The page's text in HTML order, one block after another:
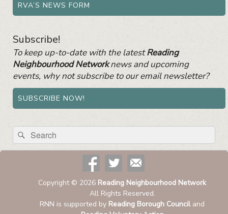
RVA’S NEWS FORM
Subscribe!
To keep up-to-date with the latestReading
Neighbourhood Networknews and upcoming
events, why not subscribe to our email newsletter?
SUBSCRIBE NOW!
Search
for:
Search
Copyright © 2026 Reading Neighbourhood Network
All Rights Reserved.
RNN is supported by Reading Borough Counciland